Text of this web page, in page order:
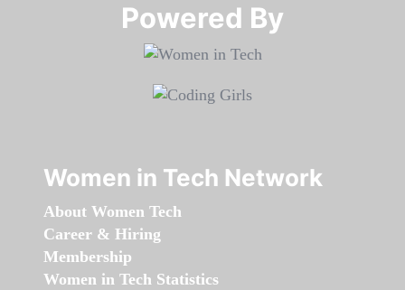
Powered By​​​​​​​
Women in Tech Network
About Women Tech
Career & Hiring
Membership
Women in Tech Statistics